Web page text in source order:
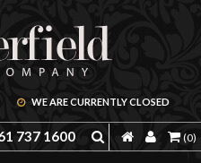
WE ARE CURRENTLY CLOSED
737 1600 (0)